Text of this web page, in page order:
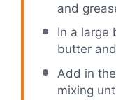
and
In a large
butter
Add in
mixing